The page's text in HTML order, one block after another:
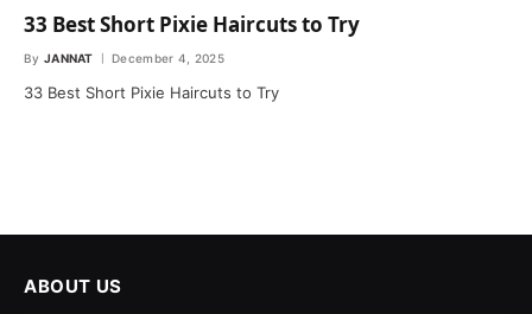
33 Best Short Pixie Haircuts to Try
By JANNAT December 4, 2025
33 Best Short Pixie Haircuts to Try
ABOUT US